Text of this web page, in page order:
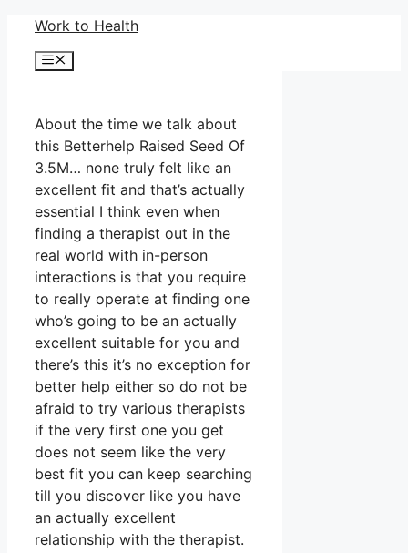
Skip
content
Work to Health
Menu
About the time we talk about
this Betterhelp Raised Seed Of
3.5M… none truly felt like an
excellent fit and that’s actually
essential I think even when
finding a therapist out in the
real world with in-person
interactions is that you require
to really operate at finding one
who’s going to be an actually
excellent suitable for you and
there’s this it’s no exception for
better help either so do not be
afraid to try various therapists
if the very first one you get
does not seem like the very
best fit you can keep searching
till you discover like you have
an actually excellent
relationship with the therapist.